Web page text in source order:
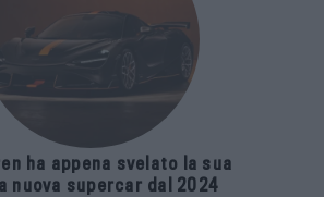
ha appena svelato la sua
nuova supercar dal 2024